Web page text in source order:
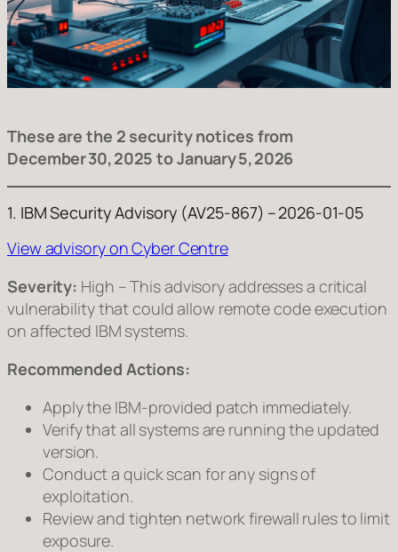
These are the 2 security notices from
December 30, 2025 to January 5, 2026
1. IBM Security Advisory (AV25‑867) – 2026‑01‑05
View advisory on Cyber Centre
Severity: High – This advisory addresses a critical
vulnerability that could allow remote code execution
on affected IBM systems.
Recommended Actions:
Apply the IBM‑provided patch immediately.
Verify that all systems are running the updated
version.
Conduct a quick scan for any signs of
exploitation.
Review and tighten network firewall rules to limit
exposure.